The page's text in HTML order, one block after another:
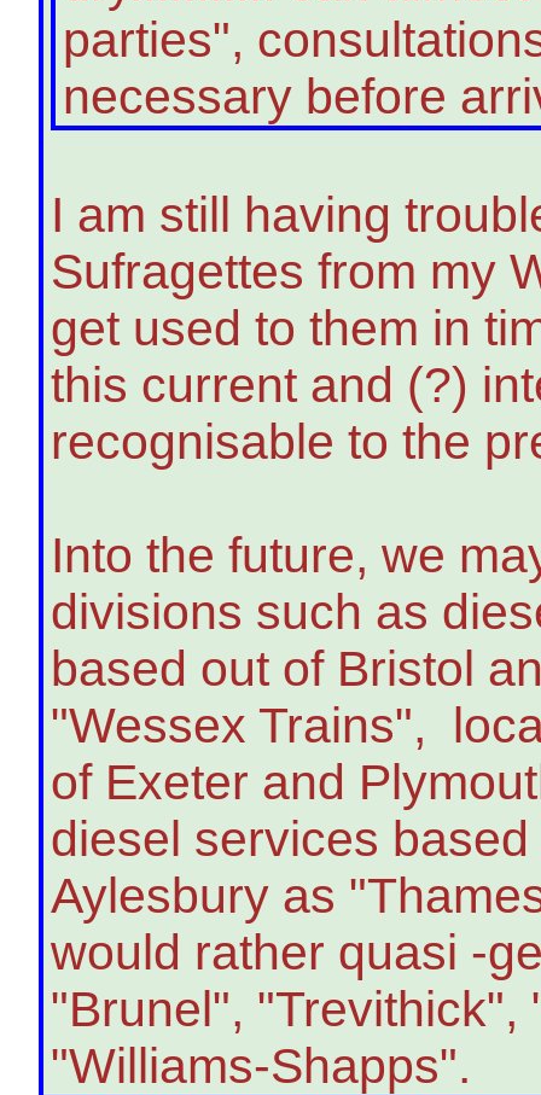
parties",
necessary before
I am still having
Sufragettes from my
get used to them in
this current and (?)
recognisable to the
Into the future, we
divisions such as
based out of Bristol
"Wessex Trains",
of Exeter and
diesel services
Aylesbury as
would rather quasi -
"Brunel",
"Williams-Shapps".